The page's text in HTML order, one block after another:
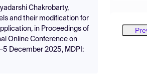
Chakrobarty,
and their modification for
in Proceedings of
Online Conference on
December 2025, MDPI: